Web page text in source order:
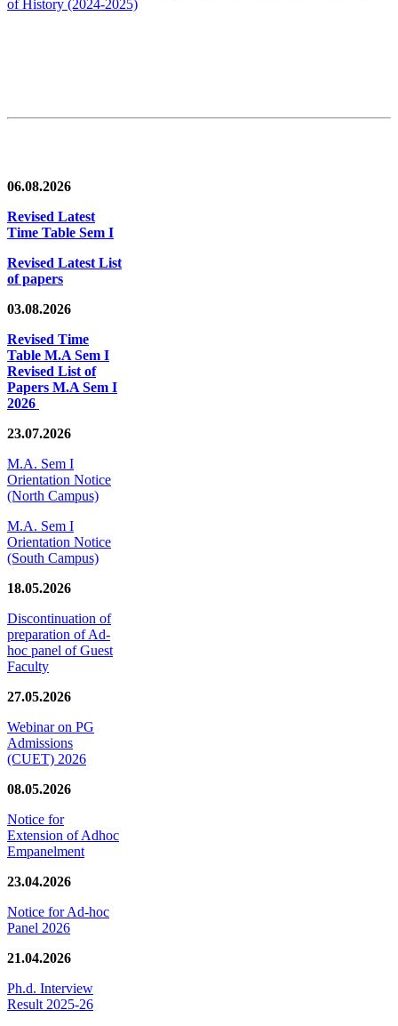
of History (2024-2025)
06.08.2026
Revised Latest
Time Table Sem I
Revised Latest List
of papers
03.08.2026
Revised Time
Table M.A Sem I
Revised List of
Papers M.A Sem I
2026
23.07.2026
M.A. Sem I
Orientation Notice
(North Campus)
M.A. Sem I
Orientation Notice
(South Campus)
18.05.2026
Discontinuation of
preparation of Ad-
hoc panel of Guest
Faculty
27.05.2026
Webinar on PG
Admissions
(CUET) 2026
08.05.2026
Notice for
Extension of Adhoc
Empanelment
23.04.2026
Notice for Ad-hoc
Panel 2026
21.04.2026
Ph.d. Interview
Result 2025-26